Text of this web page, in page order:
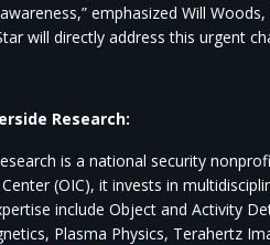
emphasized Will
will directly address this urgent
Research:
is a national security
(OIC), it invests in
include Object and Activity
Plasma Physics, Terahertz